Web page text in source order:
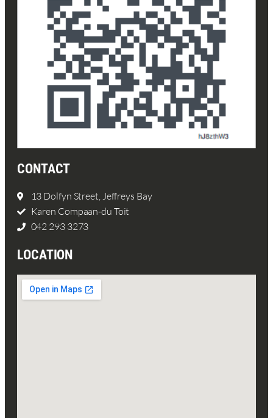
CONTACT
13 Dolfyn Street, Jeffreys Bay
Karen Compaan-du Toit
042 293 3273
LOCATION